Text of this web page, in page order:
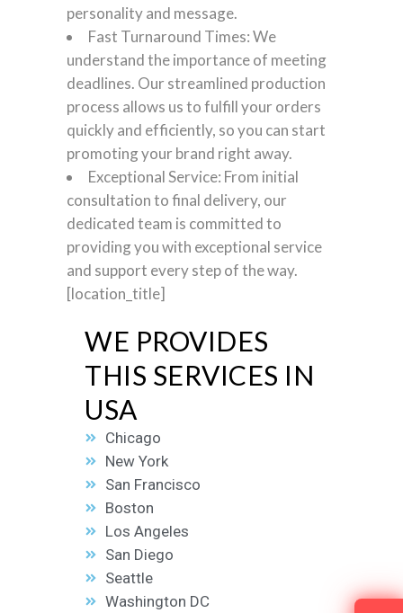
personality and message.
Fast Turnaround Times: We
understand the importance of meeting
deadlines. Our streamlined production
process allows us to fulfill your orders
quickly and efficiently, so you can start
promoting your brand right away.
Exceptional Service: From initial
consultation to final delivery, our
dedicated team is committed to
providing you with exceptional service
and support every step of the way.
[location_title]
WE PROVIDES
THIS SERVICES IN
USA
Chicago
New York
San Francisco
Boston
Los Angeles
San Diego
Seattle
Washington DC